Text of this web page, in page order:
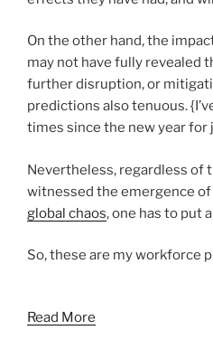
On the other hand, the
may not have fully revealed
further disruption, or
predictions also tenuous.
times since the new year for
Nevertheless, regardless of
witnessed the emergence
global chaos, one has to put
So, these are my workforce
Read More